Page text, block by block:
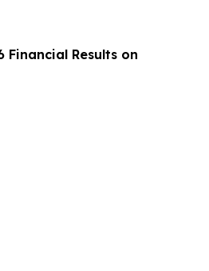
Financial Results on